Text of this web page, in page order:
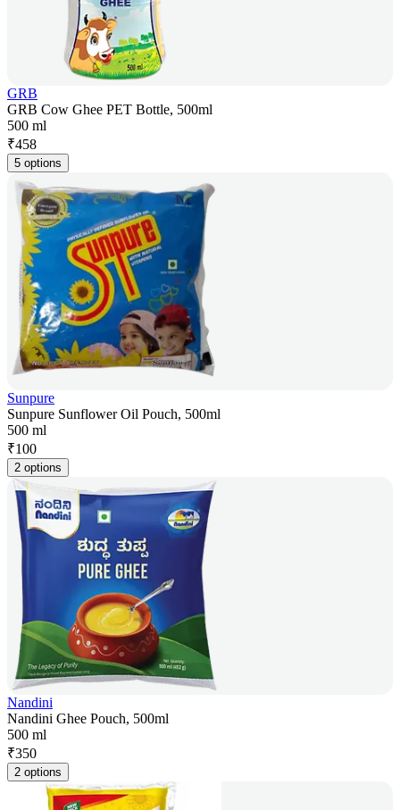
GRB
GRB Cow Ghee PET Bottle, 500ml
500 ml
₹458
5 options
Sunpure
Sunpure Sunflower Oil Pouch, 500ml
500 ml
₹100
2 options
Nandini
Nandini Ghee Pouch, 500ml
500 ml
₹350
2 options